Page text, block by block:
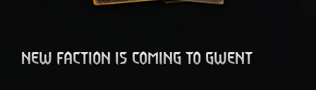
NEW FACTION IS COMING TO GWENT